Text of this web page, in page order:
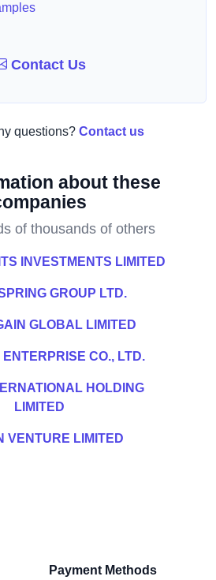
Contact Us
questions? Contact us
about these
of thousands of others
INVESTMENTS LIMITED
GROUP LTD.
GLOBAL LIMITED
ENTERPRISE CO., LTD.
HOLDING
LIMITED
VENTURE LIMITED
Payment Methods